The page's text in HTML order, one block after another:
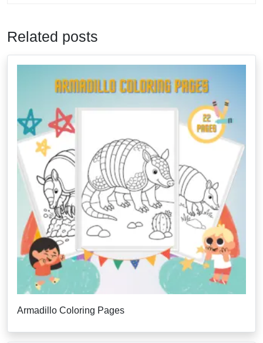
Related posts
Armadillo Coloring Pages